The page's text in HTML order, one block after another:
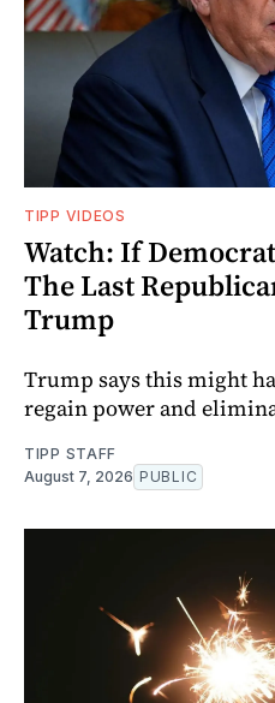
TIPP VIDEOS
Watch: If
The Last
Trump
Trump says this might
regain power and
TIPP STAFF
August 7, 2026 PUBLIC